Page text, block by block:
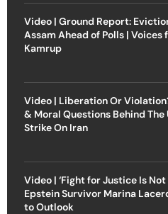
Video | Ground Report:
Assam Ahead of Polls | Voices
Kamrup
Video | Liberation Or
& Moral Questions Behind The
Strike On Iran
Video | ‘Fight for Justice Is Not
Epstein Survivor Marina
to Outlook